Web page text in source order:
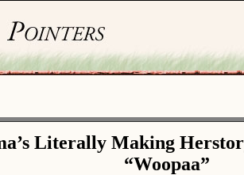
Literally Making
“Woopaa”